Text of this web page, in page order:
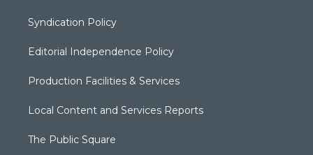
Syndication Policy
Editorial Independence Policy
Production Facilities & Services
Local Content and Services Reports
The Public Square